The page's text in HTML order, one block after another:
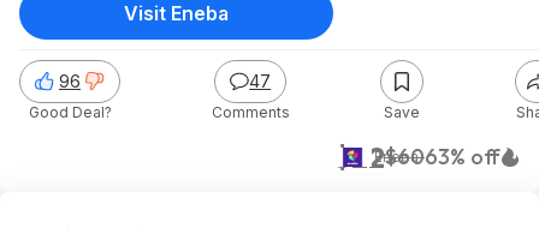
$22$6063% off
Eneba
96
Good Deal?
47
Comments Save
Visit Eneba